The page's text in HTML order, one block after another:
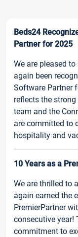
Beds24
Partner for 2025
We are pleased
again been
Software Partner
reflects the
team and the
are committed to
hospitality and
10 Years as a
We are thrilled to
again earned the
PremierPartner
consecutive year!
commitment to